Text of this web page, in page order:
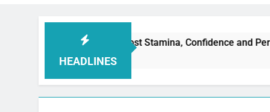
HEADLINES
Dysfunction: Boost Stamina, Confidence and Performance